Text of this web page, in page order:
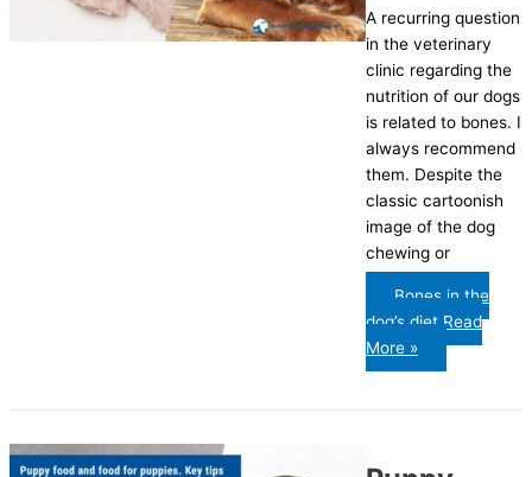
A recurring question
in the veterinary
clinic regarding the
nutrition of our dogs
is related to bones. I
always recommend
them. Despite the
classic cartoonish
image of the dog
chewing or
Bones in the
dog’s diet Read
More »